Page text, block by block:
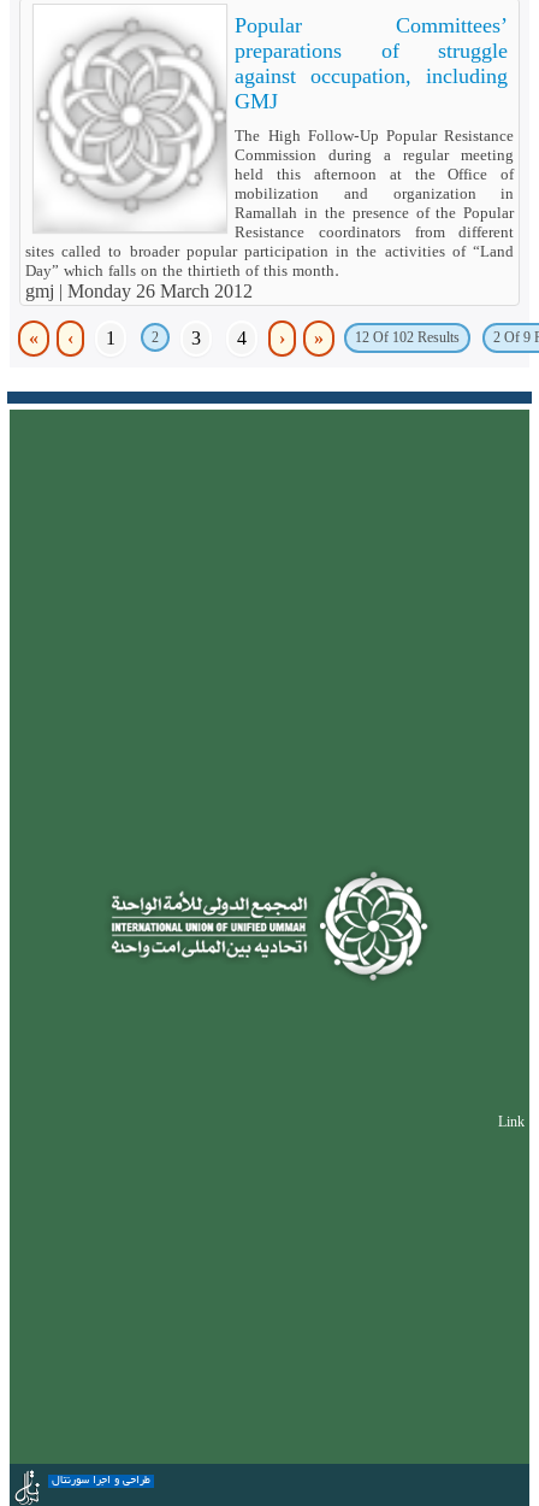
Popular Committees’
preparations of struggle
against occupation, including
GMJ
The High Follow-Up Popular Resistance
Commission during a regular meeting
held this afternoon at the Office of
mobilization and organization in
Ramallah in the presence of the Popular
Resistance coordinators from different
sites called to broader popular participation in the activities of “Land
Day” which falls on the thirtieth of this month.
gmj | Monday 26 March 2012
« ‹ 1 2 3 4 › » 12 Of 102 Results 2 Of 9
Link
طراحی و اجرا سورنتال